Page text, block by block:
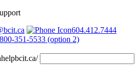
604.412.7444
351-5533 (option 2)